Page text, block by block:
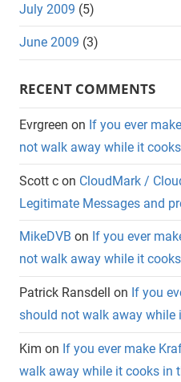
July 2009 (5)
June 2009 (3)
RECENT COMMENTS
Evrgreen on If you ever
not walk away while it
Scott c on CloudMark /
Legitimate Messages and
MikeDVB on If you ever
not walk away while it
Patrick Ransdell on If you
should not walk away while
Kim on If you ever make
walk away while it cooks in